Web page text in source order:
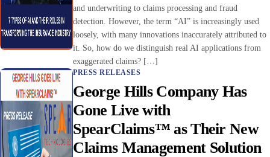
and underwriting to claims processing and fraud
detection. However, the term “AI” is increasingly used
loosely, with many innovations inaccurately attributed to
it. So, how do we distinguish real AI applications from
exaggerated claims? […]
PRESS RELEASES
George Hills Company Has
Gone Live with
SpearClaims™ as Their New
Claims Management Solution